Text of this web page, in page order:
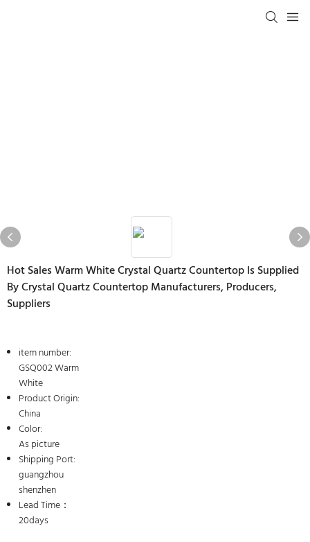
Hot Sales Warm White Crystal Quartz Countertop Is Supplied
By Crystal Quartz Countertop Manufacturers, Producers,
Suppliers
item number:
GSQ002 Warm
White
Product Origin:
China
Color:
As picture
Shipping Port:
guangzhou
shenzhen
Lead Time：
20days